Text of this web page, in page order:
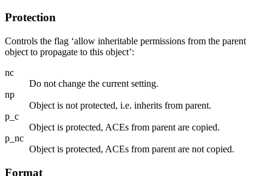
Protection
Controls the flag ‘allow inheritable permissions from the parent
object to propagate to this object’:
nc
Do not change the current setting.
np
Object is not protected, i.e. inherits from parent.
p_c
Object is protected, ACEs from parent are copied.
p_nc
Object is protected, ACEs from parent are not copied.
Format